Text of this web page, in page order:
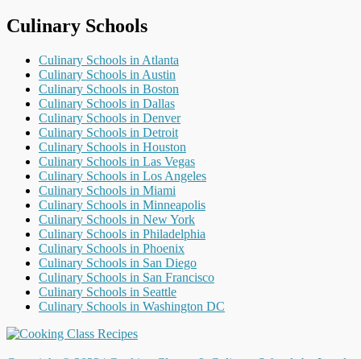
Culinary Schools
Culinary Schools in Atlanta
Culinary Schools in Austin
Culinary Schools in Boston
Culinary Schools in Dallas
Culinary Schools in Denver
Culinary Schools in Detroit
Culinary Schools in Houston
Culinary Schools in Las Vegas
Culinary Schools in Los Angeles
Culinary Schools in Miami
Culinary Schools in Minneapolis
Culinary Schools in New York
Culinary Schools in Philadelphia
Culinary Schools in Phoenix
Culinary Schools in San Diego
Culinary Schools in San Francisco
Culinary Schools in Seattle
Culinary Schools in Washington DC